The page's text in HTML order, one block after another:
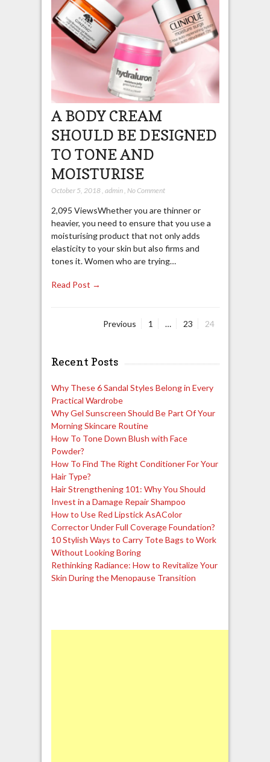
A BODY CREAM
SHOULD BE DESIGNED
TO TONE AND
MOISTURISE
October 5, 2018, admin, No Comment
2,095 ViewsWhether you are thinner or
heavier, you need to ensure that you use a
moisturising product that not only adds
elasticity to your skin but also firms and
tones it. Women who are trying…
Read Post →
navigation
Previous Page
1 … Page
23 Page
24
Recent Posts
Why These 6 Sandal Styles Belong in Every
Practical Wardrobe
Why Gel Sunscreen Should Be Part Of Your
Morning Skincare Routine
How To Tone Down Blush with Face
Powder?
How To Find The Right Conditioner For Your
Hair Type?
Hair Strengthening 101: Why You Should
Invest in a Damage Repair Shampoo
How to Use Red Lipstick AsAColor
Corrector Under Full Coverage Foundation?
10 Stylish Ways to Carry Tote Bags to Work
Without Looking Boring
Rethinking Radiance: How to Revitalize Your
Skin During the Menopause Transition